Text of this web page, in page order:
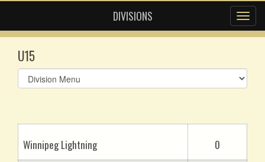
DIVISIONS
U15
Select
list(select
Winnipeg Lightning 0